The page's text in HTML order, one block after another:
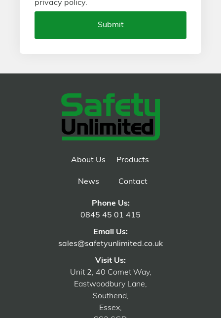
privacy policy.
About Us Products
News Contact
Phone Us:
0845 45 01 415
Email Us:
sales@safetyunlimited.co.uk
Visit Us:
Unit 2, 40 Comet Way,
Eastwoodbury Lane,
Southend,
Essex,